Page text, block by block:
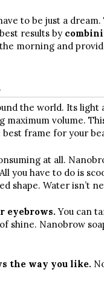
to be just a dream.
results by
morning and
the world. Its light
maximum volume.
frame for your
at all.
you have to do is
shape. Water isn’t
eyebrows. You can
shine. Nanobrow
the way you like.